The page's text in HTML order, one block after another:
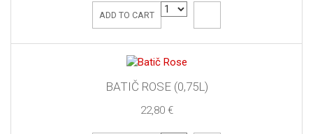
ADD TO CART
BATIČ ROSE (0,75L)
22,80 €